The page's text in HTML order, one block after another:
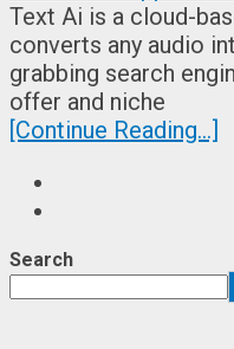
Text Ai is a cloud-
converts any audio
grabbing search
offer and niche
[Continue Reading...]
Search